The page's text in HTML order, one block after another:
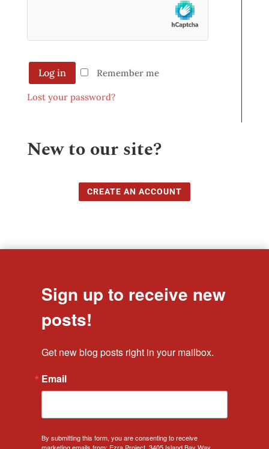
Log in Remember me
Lost your password?
New to our site?
CREATE AN ACCOUNT
Sign up to receive new
posts!
Get new blog posts right in your mailbox.
Email
By submitting this form, you are consenting to receive